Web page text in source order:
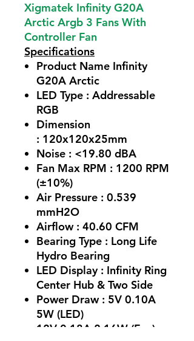
Xigmatek Infinity G20A
Arctic Argb 3 Fans With
Controller Fan
Specifications
Product Name Infinity
G20A Arctic
LED Type : Addressable
RGB
Dimension
: 120x120x25mm
Noise : <19.80 dBA
Fan Max RPM : 1200 RPM
(±10%)
Air Pressure : 0.539
mmH2O
Airflow : 40.60 CFM
Bearing Type : Long Life
Hydro Bearing
LED Display : Infinity Ring
Center Hub & Two Side
Power Draw : 5V 0.10A
5W (LED)
12V 0.18A 2.16W (Fan) :